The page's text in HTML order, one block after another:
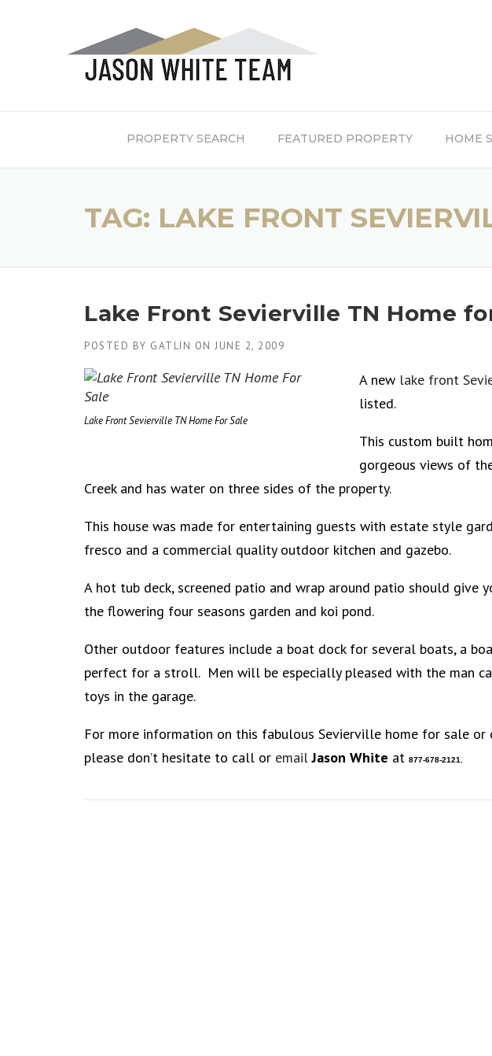
PROPERTY SEARCH FEATURED PROPERTY HOME
TAG: LAKE FRONT
Lake Front Sevierville TN Home
POSTED BY GATLIN ON JUNE 2, 2009
Lake Front Sevierville TN Home For Sale
A new lake front
listed.
This custom built
gorgeous views of
Creek and has water on three sides of the property.
This house was made for entertaining guests with estate style
fresco and a commercial quality outdoor kitchen and gazebo.
A hot tub deck, screened patio and wrap around patio should give
the flowering four seasons garden and koi pond.
Other outdoor features include a boat dock for several boats, a
perfect for a stroll. Men will be especially pleased with the man
toys in the garage.
For more information on this fabulous Sevierville home for sale or
please don’t hesitate to call or email Jason White at 877-678-2121.